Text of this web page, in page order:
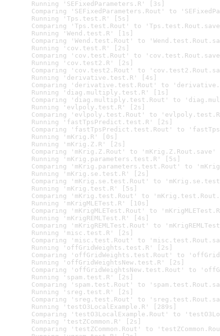
Running 'SEFixedParameters.R' [3s]
Comparing 'SEFixedParameters.Rout' to
Running 'Tps.test.R' [5s]
Comparing 'Tps.test.Rout' to
Running 'Wend.test.R' [1s]
Comparing 'Wend.test.Rout' to
Running 'cov.test.R' [2s]
Comparing 'cov.test.Rout' to
Running 'cov.test2.R' [2s]
Comparing 'cov.test2.Rout' to
Running 'derivative.test.R' [4s]
Comparing 'derivative.test.Rout' to
Running 'diag.multiply.test.R' [1s]
Comparing 'diag.multiply.test.Rout' to
Running 'evlpoly.test.R' [2s]
Comparing 'evlpoly.test.Rout' to
Running 'fastTpsPredict.test.R' [2s]
Comparing 'fastTpsPredict.test.Rout' to
Running 'mKrig.R' [0s]
Running 'mKrig.Z.R' [2s]
Comparing 'mKrig.Z.Rout' to 'mKrig.Z.Rout.save'
Running 'mKrig.parameters.test.R' [5s]
Comparing 'mKrig.parameters.test.Rout' to
Running 'mKrig.se.test.R' [2s]
Comparing 'mKrig.se.test.Rout' to
Running 'mKrig.test.R' [5s]
Comparing 'mKrig.test.Rout' to
Running 'mKrigMLETest.R' [10s]
Comparing 'mKrigMLETest.Rout' to
Running 'mKrigREMLTest.R' [4s]
Comparing 'mKrigREMLTest.Rout' to
Running 'misc.test.R' [2s]
Comparing 'misc.test.Rout' to
Running 'offGridWeights.test.R' [2s]
Comparing 'offGridWeights.test.Rout' to
Running 'offGridWeightsNew.test.R' [2s]
Comparing 'offGridWeightsNew.test.Rout' to
Running 'spam.test.R' [2s]
Comparing 'spam.test.Rout' to
Running 'sreg.test.R' [2s]
Comparing 'sreg.test.Rout' to
Running 'testO3LocalExample.R' [289s]
Comparing 'testO3LocalExample.Rout' to
Running 'testZCommon.R' [2s]
Comparing 'testZCommon.Rout' to